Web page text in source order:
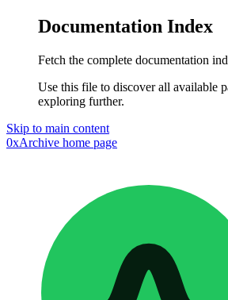
Documentation Index
Fetch the complete documentation
Use this file to discover all available
exploring further.
Skip to main content
0xArchive home page